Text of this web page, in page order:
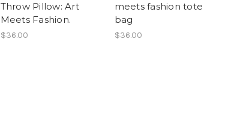
Throw Pillow: Art
Meets Fashion.
$36.00
meets fashion tote
bag
$36.00